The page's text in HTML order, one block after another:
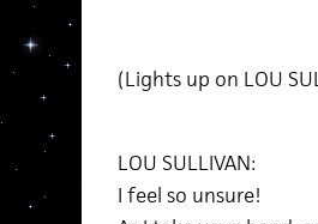
(Lights up on LOU
LOU SULLIVAN:
I feel so unsure!